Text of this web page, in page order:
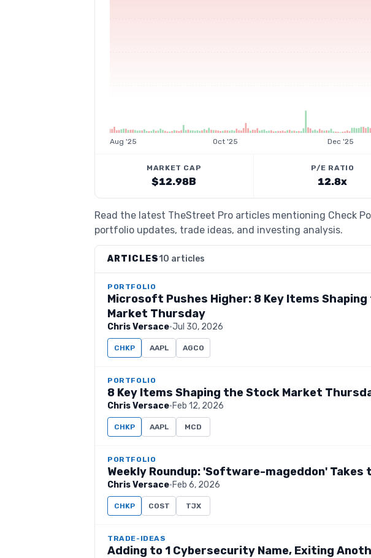
Aug '25 Oct '25 Dec '25
MARKET CAP
$12.98B
P/E RATIO
12.8x
Read the latest TheStreet Pro articles mentioning Check
portfolio updates, trade ideas, and investing analysis.
ARTICLES10 articles
PORTFOLIO
Microsoft Pushes Higher: 8 Key Items
Market Thursday
Chris Versace·Jul 30, 2026
CHKP AAPL AGCO
PORTFOLIO
8 Key Items Shaping the Stock Market
Chris Versace·Feb 12, 2026
CHKP AAPL MCD
PORTFOLIO
Weekly Roundup: 'Software-mageddon' Takes
Chris Versace·Feb 6, 2026
CHKP COST TJX
TRADE-IDEAS
Adding to 1 Cybersecurity Name, Exiting